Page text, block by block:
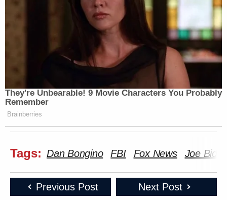
They're Unbearable! 9 Movie Characters You Probably
Remember
Brainberries
Tags: Dan Bongino FBI Fox News Joe
Previous Post Next Post